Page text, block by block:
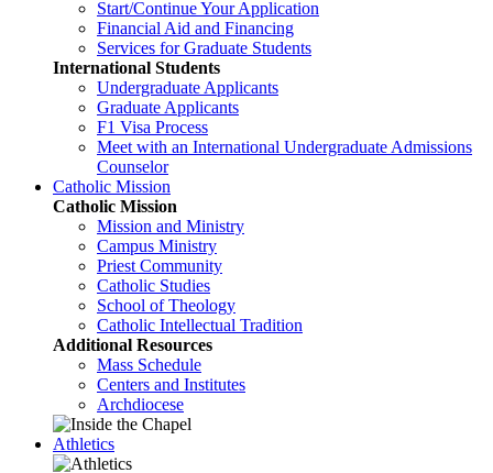
Start/Continue Your Application
Financial Aid and Financing
Services for Graduate Students
International Students
Undergraduate Applicants
Graduate Applicants
F1 Visa Process
Meet with an International Undergraduate Admissions
Counselor
Catholic Mission
Catholic Mission
Mission and Ministry
Campus Ministry
Priest Community
Catholic Studies
School of Theology
Catholic Intellectual Tradition
Additional Resources
Mass Schedule
Centers and Institutes
Archdiocese
Athletics